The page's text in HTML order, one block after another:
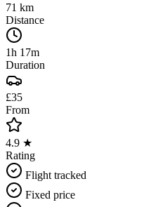
71 km
Distance
1h 17m
Duration
£35
From
4.9 ★
Rating
Flight tracked
Fixed price